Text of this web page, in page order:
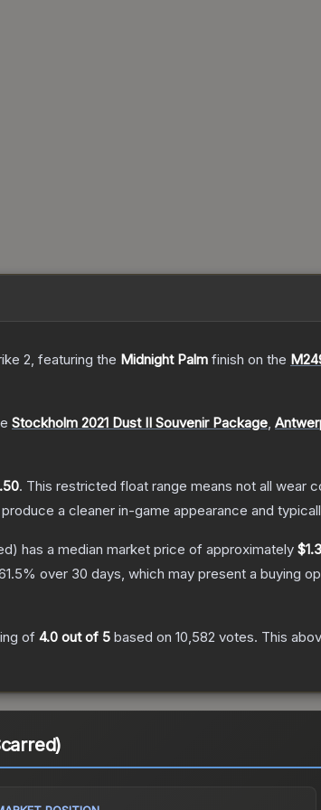
2, featuring the Midnight Palm finish on the
Stockholm 2021 Dust II Souvenir Package,
. This restricted float range means not all wear
a cleaner in-game appearance and
has a median market price of approximately
% over 30 days, which may present a buying
of 4.0 out of 5 based on 10,582 votes. This